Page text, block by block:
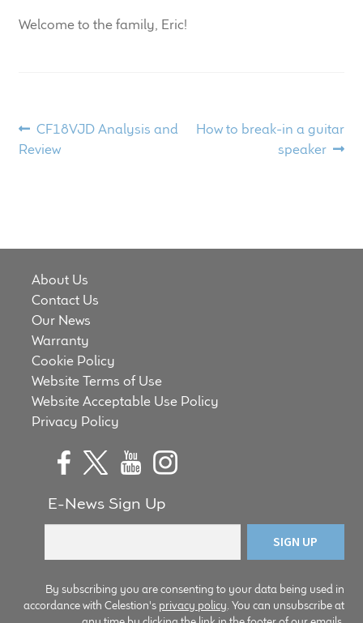
International Distributors
Contact Us
Meet the Makers
About Us
Warranty
Speaker World
FAQ/Email Contact
Upgrade Your Tone
Welcome to the family, Eric!
Post
navigation
Previous
post:
CF18VJD Analysis and
Review
Next
How to break-in a guitar
speaker
About Us
Contact Us
Our News
Warranty
Cookie Policy
Website Terms of Use
Website Acceptable Use Policy
Privacy Policy
E-News Sign Up
By subscribing you are consenting to your data being used in
accordance with Celestion's privacy policy. You can unsubscribe at